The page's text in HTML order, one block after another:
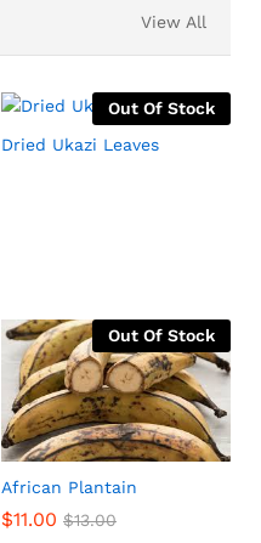
View All
Out Of Stock
Dried Ukazi Leaves
Out Of Stock
African Plantain
$11.00 $13.00